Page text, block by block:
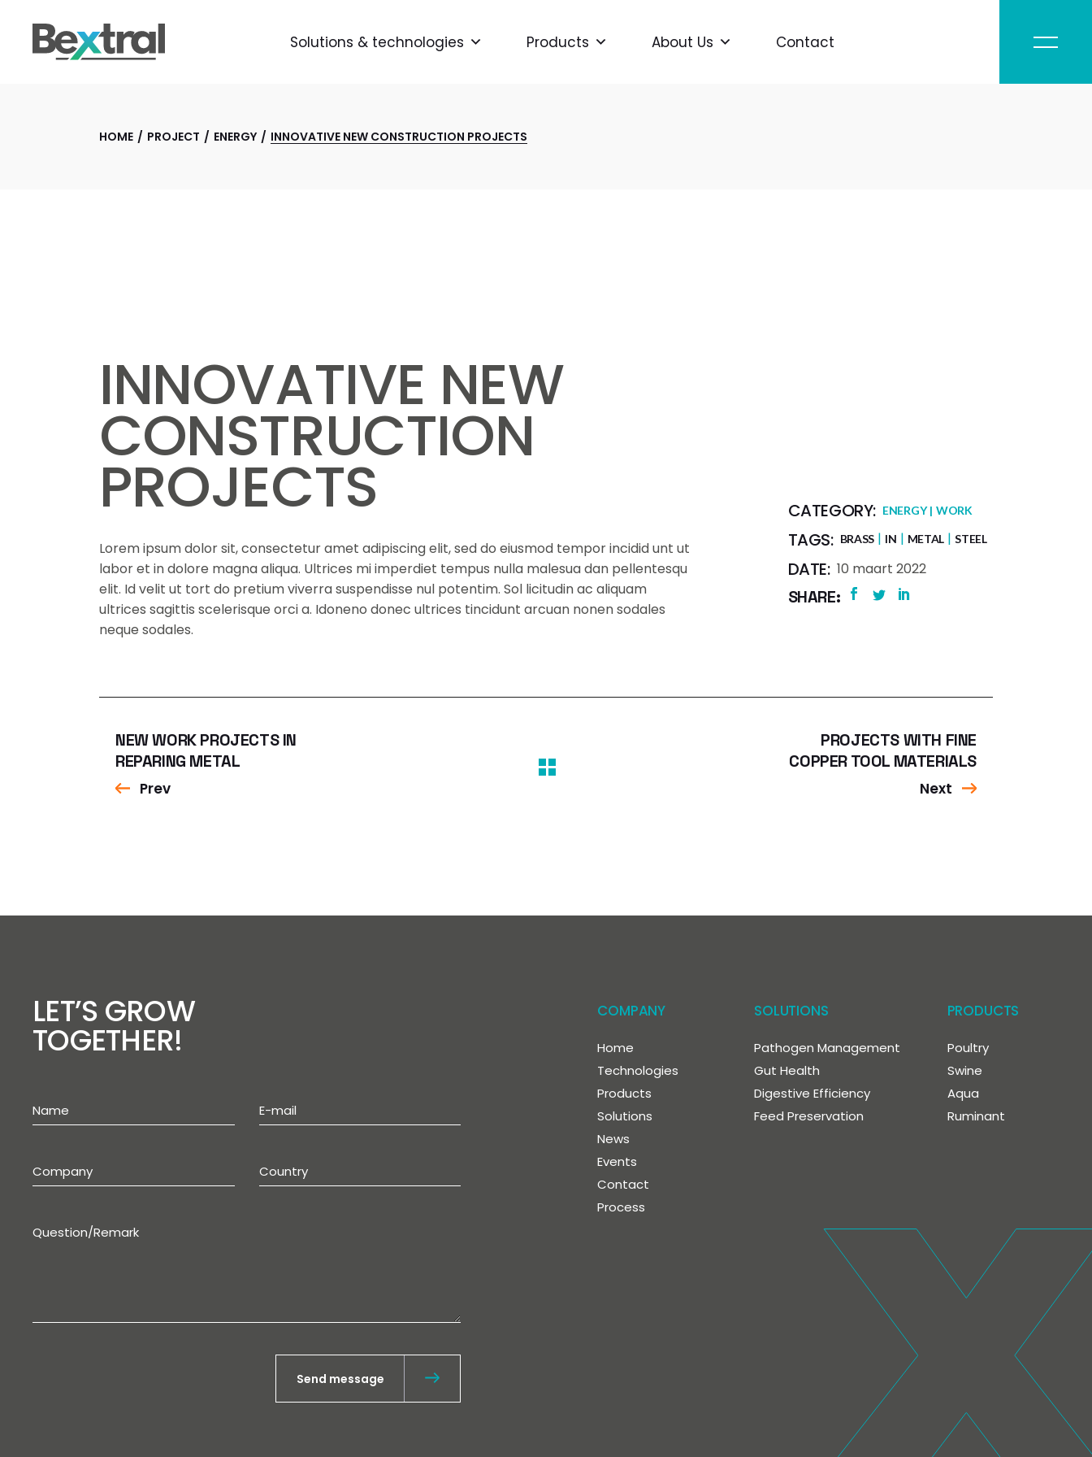
Solutions & technologies Products About Us Contact
HOME PROJECT ENERGY INNOVATIVE NEW CONSTRUCTION PROJECTS
INNOVATIVE NEW
CONSTRUCTION
PROJECTS
Lorem ipsum dolor sit, consectetur amet adipiscing elit, sed do eiusmod tempor incidid unt ut
labor et in dolore magna aliqua. Ultrices mi imperdiet tempus nulla malesua dan pellentesqu
elit. Id velit ut tort do pretium viverra suspendisse nul potentim. Sol licitudin ac aliquam
ultrices sagittis scelerisque orci a. Idoneno donec ultrices tincidunt arcuan nonen sodales
neque sodales.
CATEGORY: ENERGY WORK
TAGS: BRASS IN METAL STEEL
DATE: 10 maart 2022
SHARE:
NEW WORK PROJECTS IN
REPARING METAL
Prev
PROJECTS WITH FINE
COPPER TOOL MATERIALS
Next
LET’S GROW
TOGETHER!
Send message
COMPANY
Home
Technologies
Products
Solutions
News
Events
Contact
Process
SOLUTIONS
Pathogen Management
Gut Health
Digestive Efficiency
Feed Preservation
PRODUCTS
Poultry
Swine
Aqua
Ruminant